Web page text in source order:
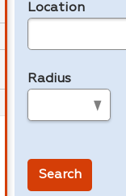
Location
Radius
Search